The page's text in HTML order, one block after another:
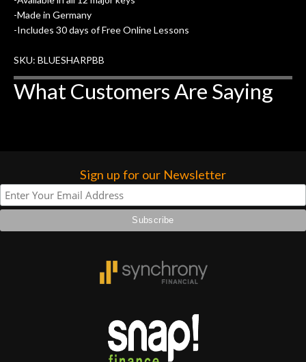
-Made in Germany
-Includes 30 days of Free Online Lessons
SKU: BLUESHARPBB
What Customers Are Saying
Sign up for our Newsletter